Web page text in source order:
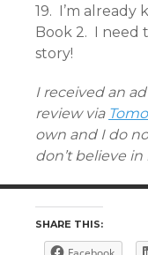
19. I’m already
Book 2. I need
story!
I received an
review via
own and I do
don’t believe in
SHARE THIS: